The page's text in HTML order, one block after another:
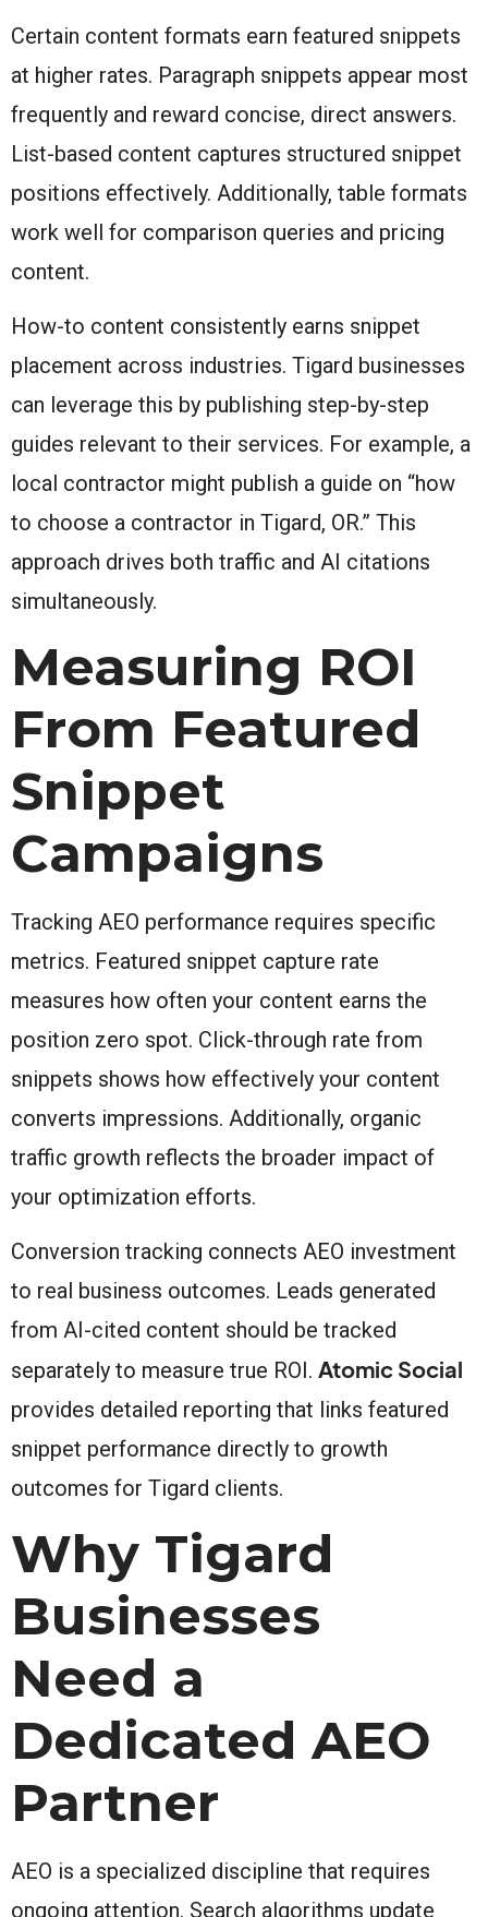
Certain content formats earn featured snippets
at higher rates. Paragraph snippets appear most
frequently and reward concise, direct answers.
List-based content captures structured snippet
positions effectively. Additionally, table formats
work well for comparison queries and pricing
content.
How-to content consistently earns snippet
placement across industries. Tigard businesses
can leverage this by publishing step-by-step
guides relevant to their services. For example, a
local contractor might publish a guide on “how
to choose a contractor in Tigard, OR.” This
approach drives both traffic and AI citations
simultaneously.
Measuring ROI
From Featured
Snippet
Campaigns
Tracking AEO performance requires specific
metrics. Featured snippet capture rate
measures how often your content earns the
position zero spot. Click-through rate from
snippets shows how effectively your content
converts impressions. Additionally, organic
traffic growth reflects the broader impact of
your optimization efforts.
Conversion tracking connects AEO investment
to real business outcomes. Leads generated
from AI-cited content should be tracked
separately to measure true ROI. Atomic Social
provides detailed reporting that links featured
snippet performance directly to growth
outcomes for Tigard clients.
Why Tigard
Businesses
Need a
Dedicated AEO
Partner
AEO is a specialized discipline that requires
ongoing attention. Search algorithms update